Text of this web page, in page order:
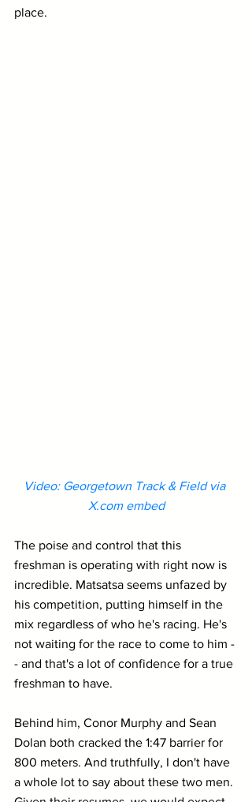
place.
Video: Georgetown Track & Field via
X.com embed
The poise and control that this
freshman is operating with right now is
incredible. Matsatsa seems unfazed by
his competition, putting himself in the
mix regardless of who he's racing. He's
not waiting for the race to come to him -
- and that's a lot of confidence for a true
freshman to have.
Behind him, Conor Murphy and Sean
Dolan both cracked the 1:47 barrier for
800 meters. And truthfully, I don't have
a whole lot to say about these two men.